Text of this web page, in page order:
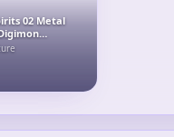
02 Metal